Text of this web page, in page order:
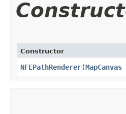
Constructor
NFEPathRenderer​(MapCanvas